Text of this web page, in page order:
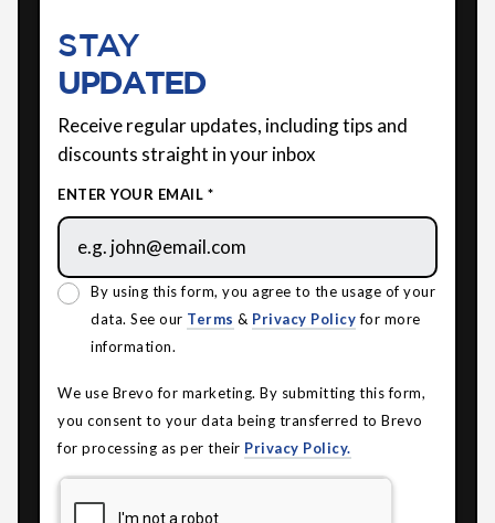
STAY
UPDATED
Receive regular updates, including tips and
discounts straight in your inbox
ENTER YOUR EMAIL *
By using this form, you agree to the usage of your
data. See our Terms & Privacy Policyfor more
information.
We use Brevo for marketing. By submitting this form,
you consent to your data being transferred to Brevo
for processing as per their Privacy Policy.